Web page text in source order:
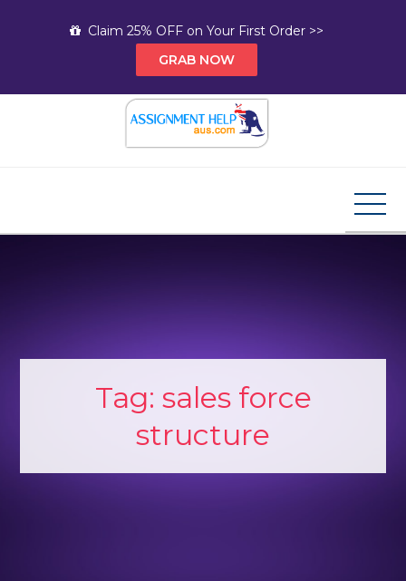
Claim 25% OFF on Your First Order >>
GRAB NOW
Tag: sales force
structure